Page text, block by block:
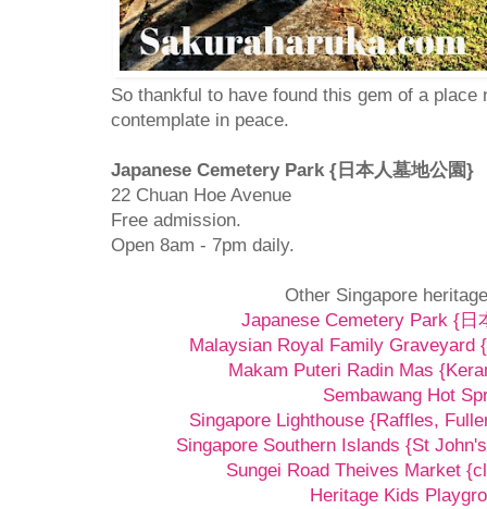
So thankful to have found this gem of a place
contemplate in peace.
Japanese Cemetery Park {日本人墓地公園}
22 Chuan Hoe Avenue
Free admission.
Open 8am - 7pm daily.
Other Singapore
Japanese Cemetery Park {日
Malaysian Royal Family Graveyard
Makam Puteri Radin Mas
Sembawang Hot
Singapore Lighthouse {Raffles,
Singapore Southern Islands {St
Sungei Road Theives Market
Heritage Kids